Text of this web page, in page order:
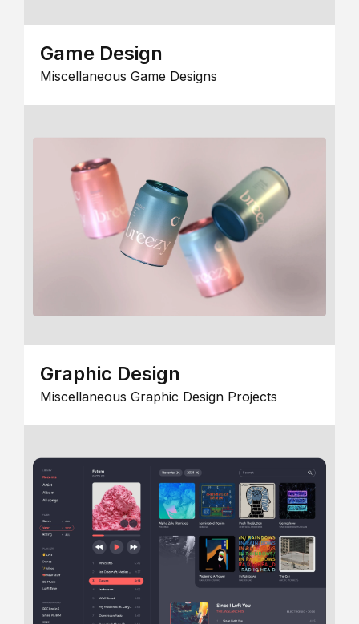
Game Design
Miscellaneous Game Designs
Graphic Design
Miscellaneous Graphic Design Projects